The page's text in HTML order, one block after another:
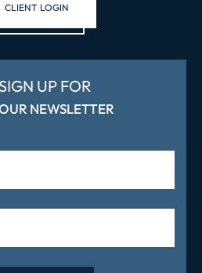
CLIENT LOGIN
SIGN UP FOR
NEWSLETTER